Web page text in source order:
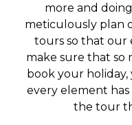
more and
meticulously plan
tours so that our
make sure that so
book your
every element has
the tour